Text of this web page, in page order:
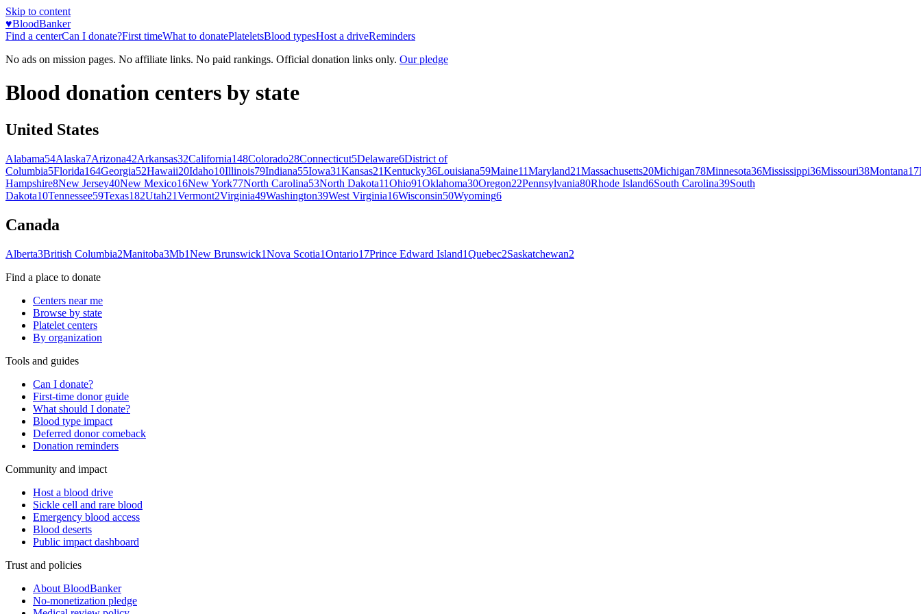
Skip to content
♥BloodBanker
Find a centerCan I donate?First timeWhat to donatePlateletsBlood typesHost a driveReminders
No ads on mission pages. No affiliate links. No paid rankings. Official donation links only. Our pledge
Blood donation centers by state
United States
Alabama54Alaska7Arizona42Arkansas32California148Colorado28Connecticut5Delaware6District of
Columbia5Florida164Georgia52Hawaii20Idaho10Illinois79Indiana55Iowa31Kansas21Kentucky36Louisiana59Maine11Maryland21Massachusetts20Michigan78Minnesota36Mississippi36Missouri38Montana17
Hampshire8New Jersey40New Mexico16New York77North Carolina53North Dakota11Ohio91Oklahoma30Oregon22Pennsylvania80Rhode Island6South Carolina39South
Dakota10Tennessee59Texas182Utah21Vermont2Virginia49Washington39West Virginia16Wisconsin50Wyoming6
Canada
Alberta3British Columbia2Manitoba3Mb1New Brunswick1Nova Scotia1Ontario17Prince Edward Island1Quebec2Saskatchewan2
Find a place to donate
Centers near me
Browse by state
Platelet centers
By organization
Tools and guides
Can I donate?
First-time donor guide
What should I donate?
Blood type impact
Deferred donor comeback
Donation reminders
Community and impact
Host a blood drive
Sickle cell and rare blood
Emergency blood access
Blood deserts
Public impact dashboard
Trust and policies
About BloodBanker
No-monetization pledge